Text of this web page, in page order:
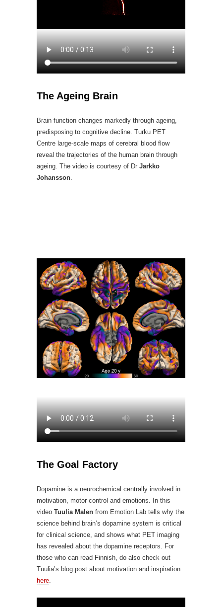
The Ageing Brain
Brain function changes markedly through ageing,
predisposing to cognitive decline. Turku PET
Centre large-scale maps of cerebral blood flow
reveal the trajectories of the human brain through
ageing. The video is courtesy of Dr Jarkko
Johansson
The Goal Factory
Dopamine is a neurochemical centrally involved in
motivation, motor control and emotions. In this
video Tuulia Malen from Emotion Lab tells why the
science behind brain’s dopamine system is critical
for clinical science, and shows what PET imaging
has revealed about the dopamine receptors. For
those who can read Finnish, do also check out
Tuulia’s blog post about motivation and inspiration
here